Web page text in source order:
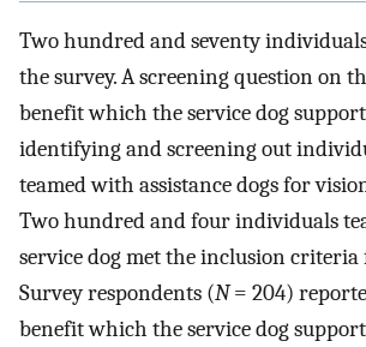
Two hundred and seventy
the survey. A screening question on
benefit which the service dog
identifying and screening out
teamed with assistance dogs for
Two hundred and four individuals
service dog met the inclusion criteria
Survey respondents (N= 204)
benefit which the service dog